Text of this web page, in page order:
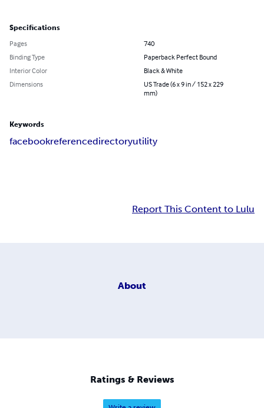
Specifications
Pages
740
Binding Type
Paperback Perfect Bound
Interior Color
Black & White
Dimensions
US Trade (6 x 9 in / 152 x 229
mm)
Keywords
facebookreferencedirectoryutility
Report This Content to Lulu
About
Ratings & Reviews